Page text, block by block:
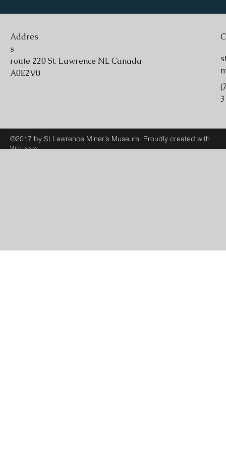
Addres
s
route 220 St. Lawrence NL Canada
A0E2V0
©2017 by St.Lawrence Miner's Museum. Proudly created with
Wix.com